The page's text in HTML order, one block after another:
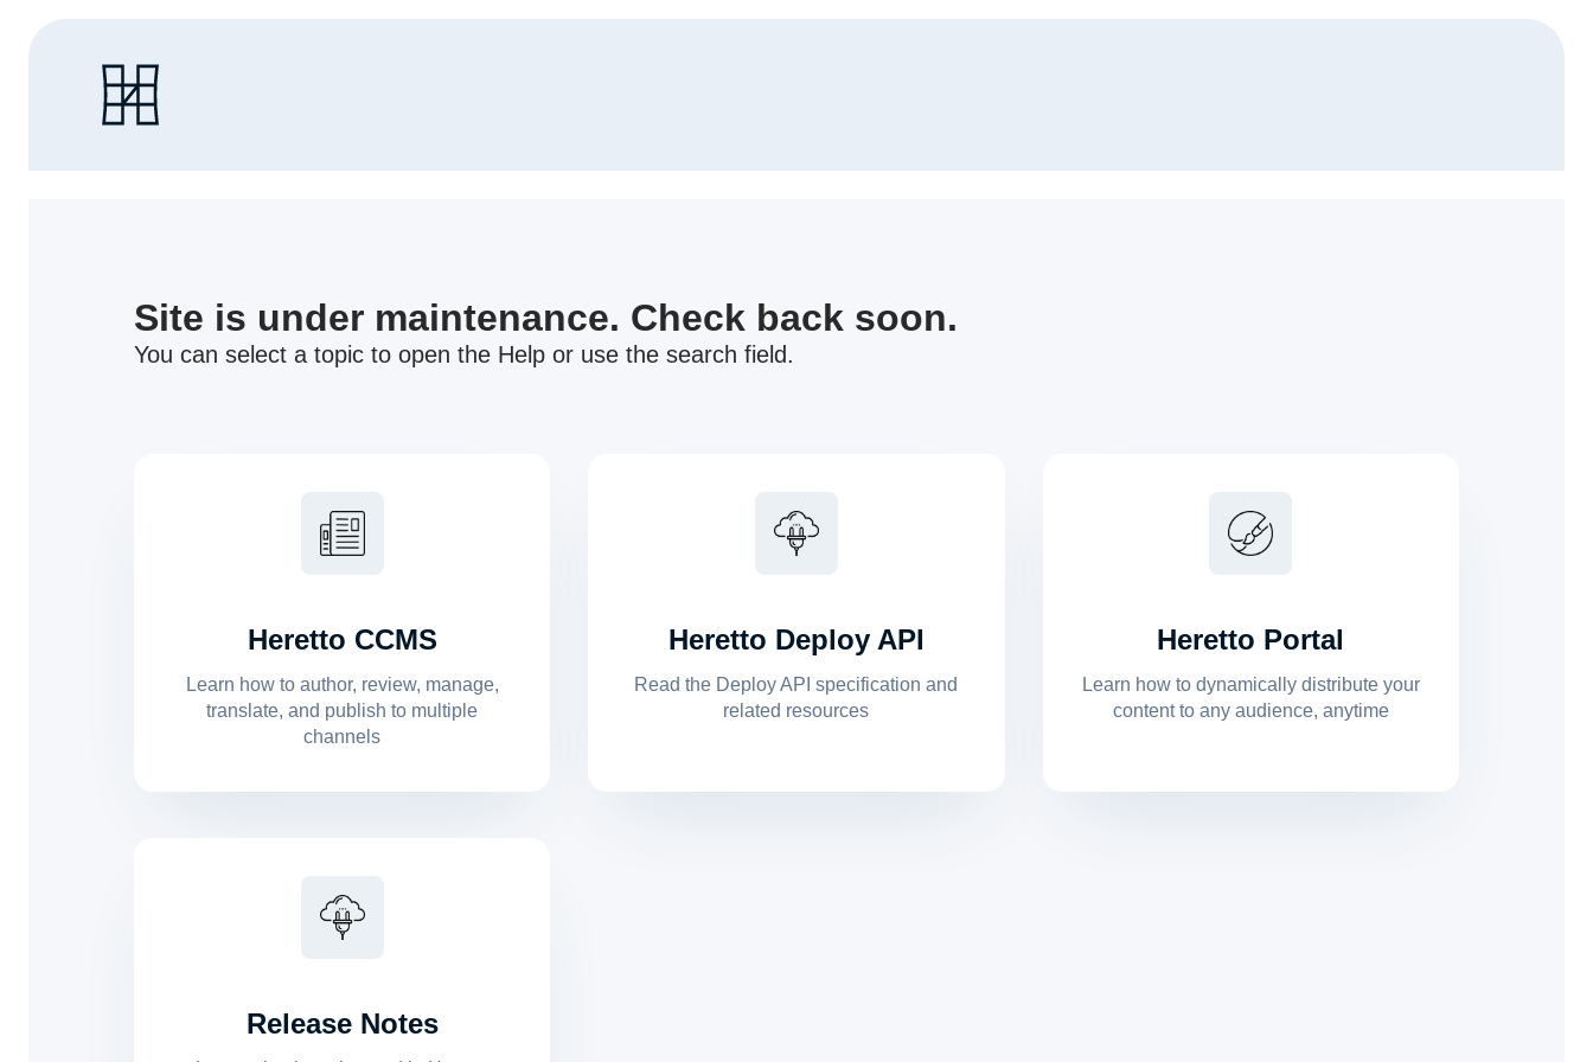
Site is under maintenance. Check back soon.
You can select a topic to open the Help or use the search field.
Heretto CCMS
Learn how to author, review, manage,
translate, and publish to multiple
channels
Heretto Deploy API
Read the Deploy API specification and
related resources
Heretto Portal
Learn how to dynamically distribute your
content to any audience, anytime
Release Notes